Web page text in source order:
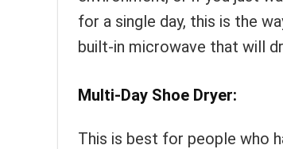
for a single day, this is the
built-in microwave that will
Multi-Day Shoe Dryer:
This is best for people who